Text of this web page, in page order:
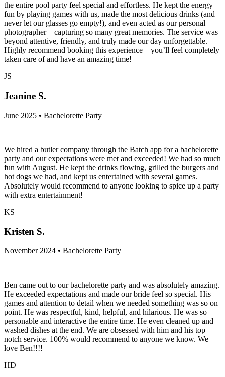
the entire pool party feel special and effortless. He kept the energy
fun by playing games with us, made the most delicious drinks (and
never let our glasses go empty!), and even acted as our personal
photographer—capturing so many great memories. The service was
beyond attentive, friendly, and truly made our day unforgettable.
Highly recommend booking this experience—you’ll feel completely
taken care of and have an amazing time!
JS
Jeanine S.
June 2025 • Bachelorette Party
We hired a butler company through the Batch app for a bachelorette
party and our expectations were met and exceeded! We had so much
fun with August. He kept the drinks flowing, grilled the burgers and
hot dogs we had, and kept us entertained with several games.
Absolutely would recommend to anyone looking to spice up a party
with extra entertainment!
KS
Kristen S.
November 2024 • Bachelorette Party
Ben came out to our bachelorette party and was absolutely amazing.
He exceeded expectations and made our bride feel so special. His
games and attention to detail when we needed something was so on
point. He was respectful, kind, helpful, and hilarious. He was so
personable and interactive the entire time. He even cleaned up and
washed dishes at the end. We are obsessed with him and his top
notch service. 100% would recommend to anyone we know. We
love Ben!!!!
HD